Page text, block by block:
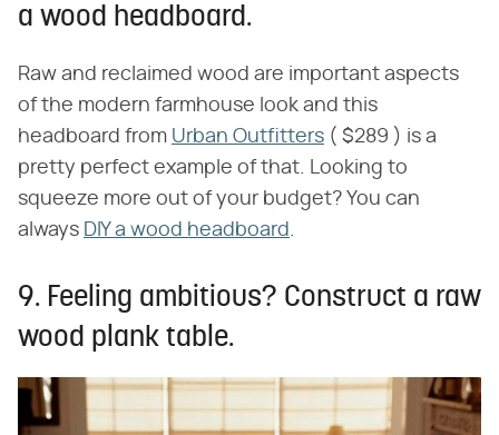
a wood headboard.
Raw and reclaimed wood are important aspects
of the modern farmhouse look and this
headboard from Urban Outfitters ( $289 ) is a
pretty perfect example of that. Looking to
squeeze more out of your budget? You can
always DIY a wood headboard.
9. Feeling ambitious? Construct a raw
wood plank table.